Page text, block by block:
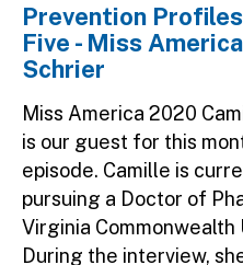
Prevention
Five - Miss
Schrier
Miss America 2020
is our guest for this
episode. Camille is
pursuing a Doctor of
Virginia Commonwealth
During the interview,